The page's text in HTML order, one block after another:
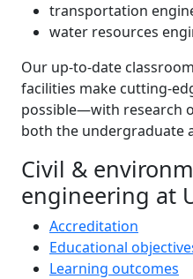
transportation
water resources
Our up-to-date
facilities make cutting-
possible—with research
both the undergraduate
Civil &
engineering at
Accreditation
Educational
Learning outcomes